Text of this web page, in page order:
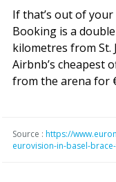
If that’s out of
Booking is a
kilometres from St.
Airbnb’s cheapest
from the arena for
Source : https://
eurovision-in-basel-